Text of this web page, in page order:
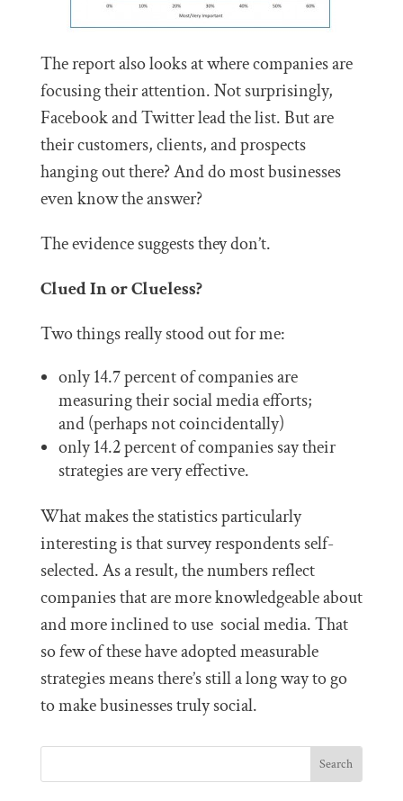
The report also looks at where companies are
focusing their attention. Not surprisingly,
Facebook and Twitter lead the list. But are
their customers, clients, and prospects
hanging out there? And do most businesses
even know the answer?
The evidence suggests they don’t.
Clued In or Clueless?
Two things really stood out for me:
only 14.7 percent of companies are
measuring their social media efforts;
and (perhaps not coincidentally)
only 14.2 percent of companies say their
strategies are very effective.
What makes the statistics particularly
interesting is that survey respondents self-
selected. As a result, the numbers reflect
companies that are more knowledgeable about
and more inclined to use social media. That
so few of these have adopted measurable
strategies means there’s still a long way to go
to make businesses truly social.